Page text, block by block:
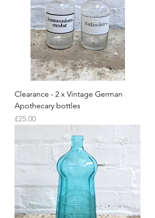
Clearance - 2 x Vintage German
Apothecary bottles
Price
£25.00